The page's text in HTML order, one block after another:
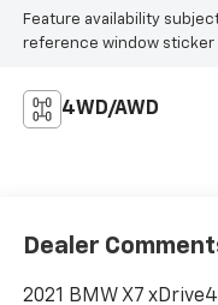
Feature availability
reference window sticker
4WD/AWD
Dealer
2021 BMW X7